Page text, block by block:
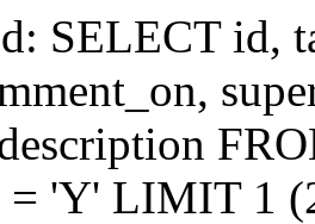
SELECT id,
'Y' LIMIT 1